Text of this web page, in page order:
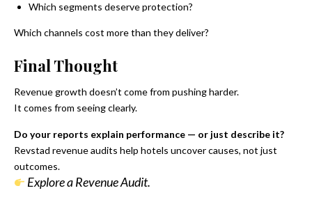
Which segments deserve protection?
Which channels cost more than they deliver?
Final Thought
Revenue growth doesn’t come from pushing harder.
It comes from seeing clearly.
Do your reports explain performance — or just describe it?
Revstad revenue audits help hotels uncover causes, not just
outcomes.
Explore a Revenue Audit.